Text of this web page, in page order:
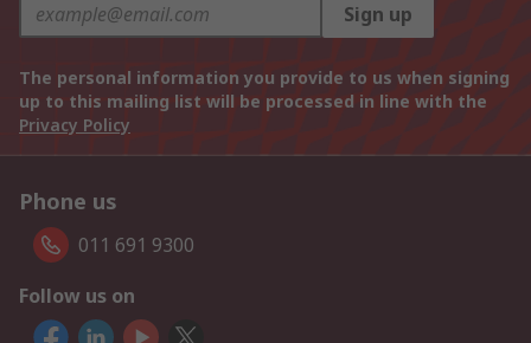
Sign up
The personal information you provide to us when signing
up to this mailing list will be processed in line with the
Privacy Policy
Phone us
011 691 9300
Follow us on